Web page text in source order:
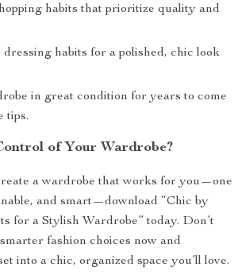
habits that prioritize quality and
habits for a polished, chic look
in great condition for years to come
tips.
of Your Wardrobe?
a wardrobe that works for you—one
and smart—download “Chic by
for a Stylish Wardrobe” today. Don’t
fashion choices now and
into a chic, organized space you’ll love.